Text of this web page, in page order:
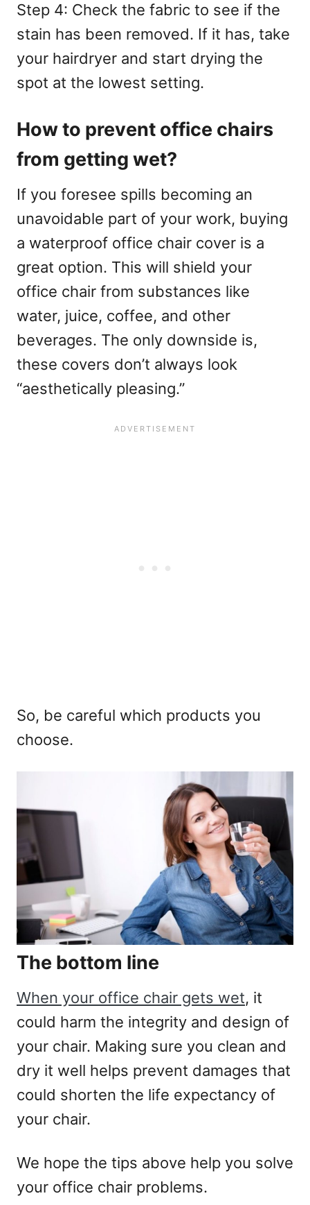
Step 4: Check the fabric to see if the
stain has been removed. If it has, take
your hairdryer and start drying the
spot at the lowest setting.
How to prevent office chairs
from getting wet?
If you foresee spills becoming an
unavoidable part of your work, buying
a waterproof office chair cover is a
great option. This will shield your
office chair from substances like
water, juice, coffee, and other
beverages. The only downside is,
these covers don’t always look
“aesthetically pleasing.”
So, be careful which products you
choose.
The bottom line
When your office chair gets wet, it
could harm the integrity and design of
your chair. Making sure you clean and
dry it well helps prevent damages that
could shorten the life expectancy of
your chair.
We hope the tips above help you solve
your office chair problems.